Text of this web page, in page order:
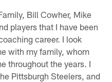
Bill Cowher, Mike
players that I have been
career. I look
with my family, whom
throughout the years. I
Pittsburgh Steelers, and